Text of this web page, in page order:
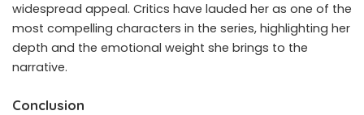
widespread appeal. Critics have lauded her as one of the
most compelling characters in the series, highlighting her
depth and the emotional weight she brings to the
narrative.
Conclusion